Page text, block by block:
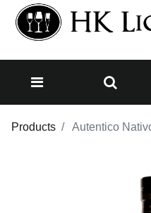
Products Autentico